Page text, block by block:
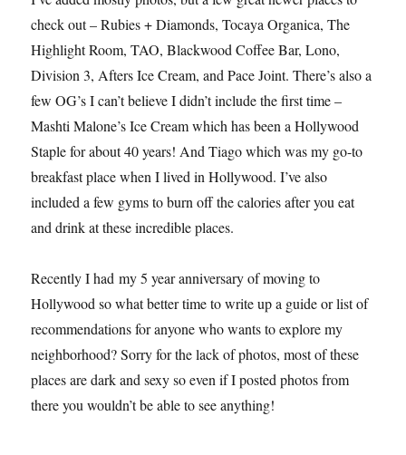
check out – Rubies + Diamonds, Tocaya Organica, The
Highlight Room, TAO, Blackwood Coffee Bar, Lono,
Division 3, Afters Ice Cream, and Pace Joint. There’s also a
few OG’s I can’t believe I didn’t include the first time –
Mashti Malone’s Ice Cream which has been a Hollywood
Staple for about 40 years! And Tiago which was my go-to
breakfast place when I lived in Hollywood. I’ve also
included a few gyms to burn off the calories after you eat
and drink at these incredible places.
Recently I had my 5 year anniversary of moving to
Hollywood so what better time to write up a guide or list of
recommendations for anyone who wants to explore my
neighborhood? Sorry for the lack of photos, most of these
places are dark and sexy so even if I posted photos from
there you wouldn’t be able to see anything!